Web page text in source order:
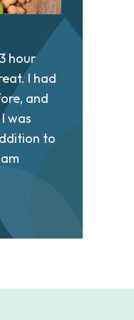
hour
I had
and
was
to